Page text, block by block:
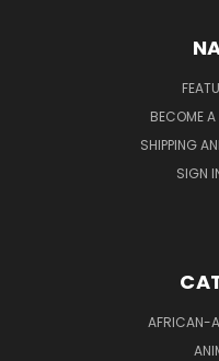
BECOME A
SHIPPING
SIGN
AFRICAN-